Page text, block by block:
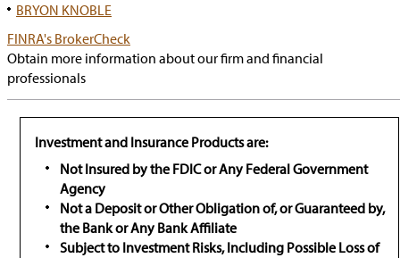
BRYON KNOBLE
FINRA's BrokerCheck
popup
Obtain more information about our firm and financial
professionals
Investment and Insurance Products are:
Not Insured by the FDIC or Any Federal Government
Agency
Not a Deposit or Other Obligation of, or Guaranteed by,
the Bank or Any Bank Affiliate
Subject to Investment Risks, Including Possible Loss of